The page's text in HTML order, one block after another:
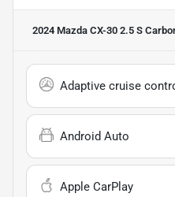
2024 Mazda CX-30 2.5 S
Adaptive cruise
Android Auto
Apple CarPlay